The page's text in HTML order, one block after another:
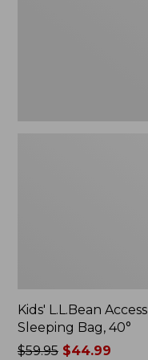
Kids' L.L.Bean Access
Sleeping Bag, 40°
Price
$59.95$44.99